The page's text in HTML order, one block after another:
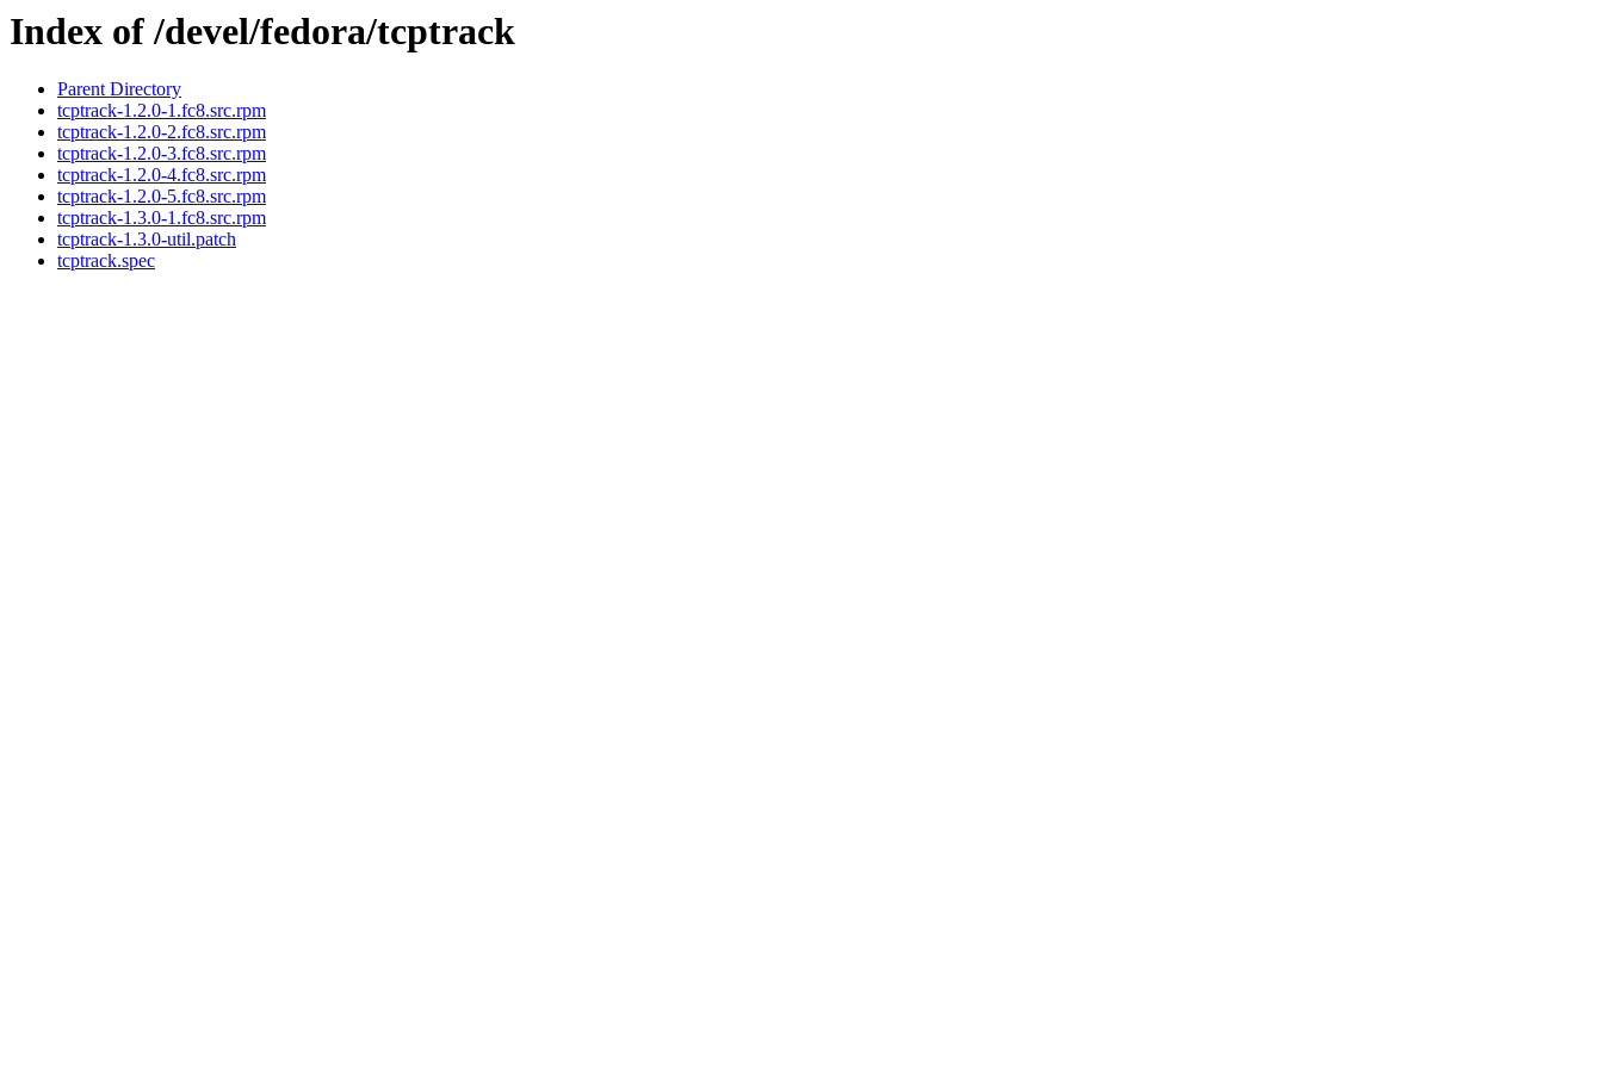
Index of /devel/fedora/tcptrack
Parent Directory
tcptrack-1.2.0-1.fc8.src.rpm
tcptrack-1.2.0-2.fc8.src.rpm
tcptrack-1.2.0-3.fc8.src.rpm
tcptrack-1.2.0-4.fc8.src.rpm
tcptrack-1.2.0-5.fc8.src.rpm
tcptrack-1.3.0-1.fc8.src.rpm
tcptrack-1.3.0-util.patch
tcptrack.spec